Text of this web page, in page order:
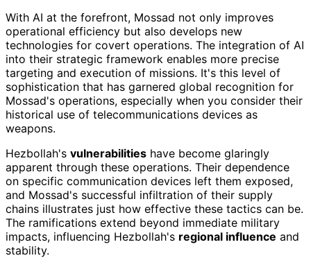
With AI at the forefront, Mossad not only improves
operational efficiency but also develops new
technologies for covert operations. The integration of AI
into their strategic framework enables more precise
targeting and execution of missions. It's this level of
sophistication that has garnered global recognition for
Mossad's operations, especially when you consider their
historical use of telecommunications devices as
weapons.
Hezbollah's vulnerabilities have become glaringly
apparent through these operations. Their dependence
on specific communication devices left them exposed,
and Mossad's successful infiltration of their supply
chains illustrates just how effective these tactics can be.
The ramifications extend beyond immediate military
impacts, influencing Hezbollah's regional influence and
stability.